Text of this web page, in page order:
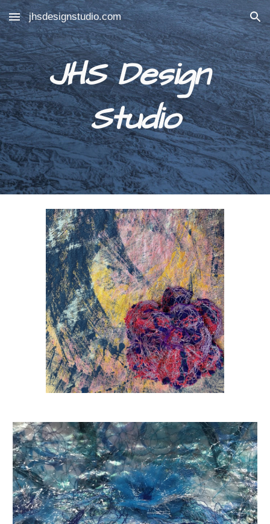
Skip to main content Skip to navigation
jhsdesignstudio.com
JHS Design
Studio